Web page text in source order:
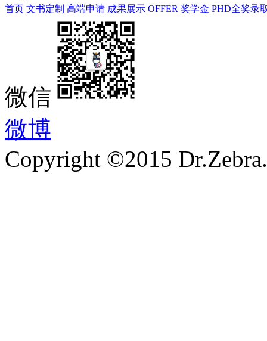
首页 文书定制 高端申请 成果展示 OFFER 奖学金 PHD全奖录
微信
微博
Copyright ©2015